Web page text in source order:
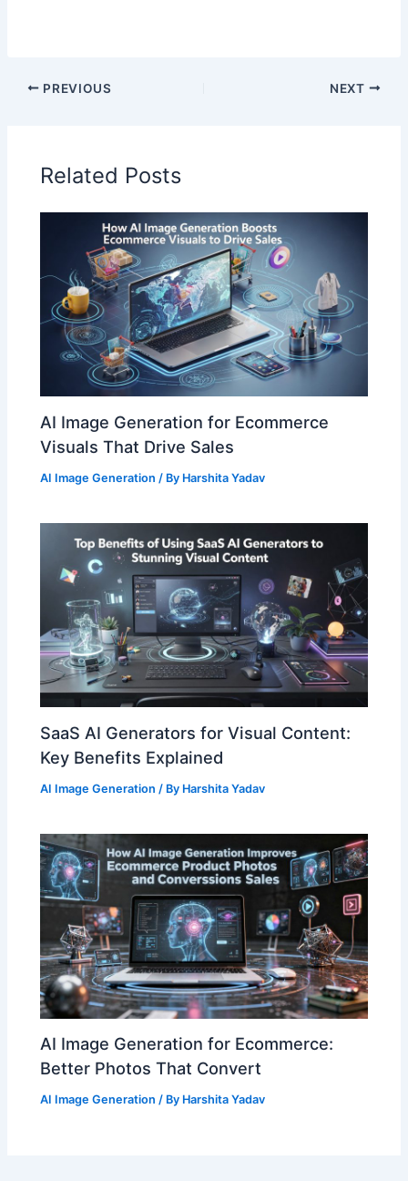
PREVIOUS NEXT
Related Posts
AI Image Generation for Ecommerce
Visuals That Drive Sales
AI Image Generation / By Harshita Yadav
SaaS AI Generators for Visual Content:
Key Benefits Explained
AI Image Generation / By Harshita Yadav
AI Image Generation for Ecommerce:
Better Photos That Convert
AI Image Generation / By Harshita Yadav